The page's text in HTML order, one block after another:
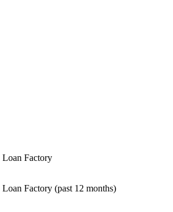
Loan Factory
Factory (past 12 months)